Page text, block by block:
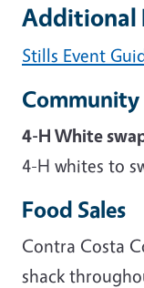
Additional
Stills Event
Community
4-H White
4-H whites to
Food Sales
Contra Costa
shack